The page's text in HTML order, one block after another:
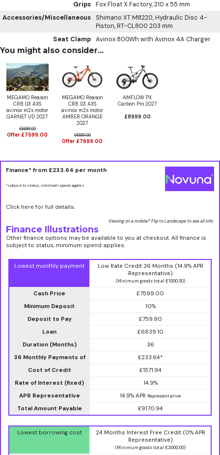
Grips Fox Float X Factory, 210 x 55 mm
Accessories/Miscellaneous
Shimano XT M8220, Hydraulic Disc 4-
Piston, RT-CL800 203 mm
Seat Clamp Avinox 800Wh with Avinox 4A Charger
You might also consider...
MEGAMO Reason
CRB 03 AXS
avinox m2s motor
GARNET UD 2027
£8499.00
Offer £7599.00
MEGAMO Reason
CRB 03 AXS
avinox m2s motor
AMBER ORANGE
2027
£8599.00
Offer £7699.00
AMFLOW PX
Carbon Pro 2027
£8999.00
Finance* from £233.64 per month
*subject to status, minimum spend applies
Click here for full details.
Viewing on a mobile? Flip to Landscape to see all info.
Finance Illustrations
Other finance options may be available to you at checkout. All finance is
subject to status, minimum spend applies.
Lowest monthly payment
Low Rate Credit 36 Months (14.9% APR
Representative)
(Minimum goods total £1000.00)
Cash Price
£7599.00
Minimum Deposit
10%
Deposit to Pay
£759.90
Loan
£6839.10
Duration (Months)
36
36 Monthly Payments of
£233.64*
Cost of Credit
£1571.94
Rate of Interest (fixed)
14.9%
APR Representative
14.9% APR Representative
Total Amount Payable £9170.94
Lowest borrowing cost
24 Months Interest Free Credit (0% APR
Representative)
(Minimum goods total £3000.00)